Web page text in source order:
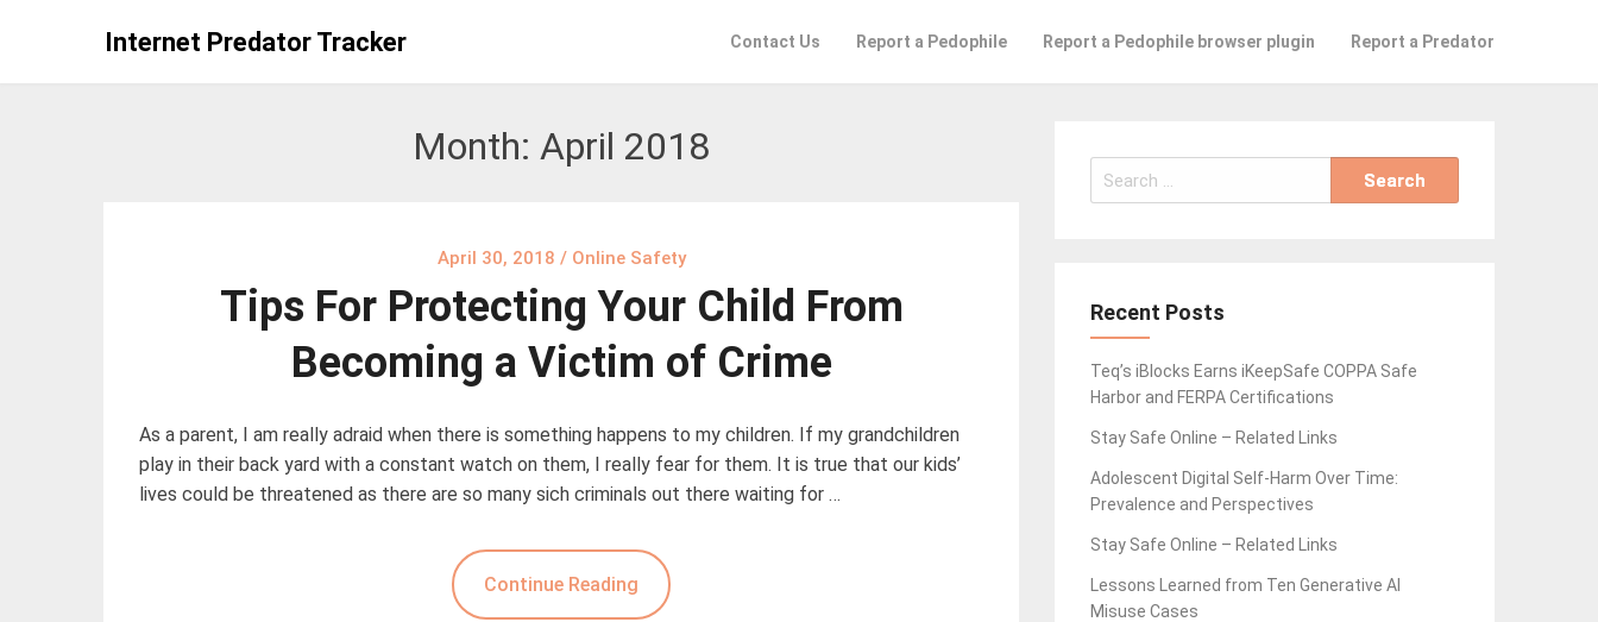
Internet Predator Tracker Contact Us Report a Pedophile Report a Pedophile browser plugin Report a Predator
Month: April 2018
April 30, 2018 / Online Safety
Tips For Protecting Your Child From
Becoming a Victim of Crime
As a parent, I am really adraid when there is something happens to my children. If my grandchildren
play in their back yard with a constant watch on them, I really fear for them. It is true that our kids’
lives could be threatened as there are so many sich criminals out there waiting for …
Continue Reading
Search
for:
Recent Posts
Teq’s iBlocks Earns iKeepSafe COPPA Safe
Harbor and FERPA Certifications
Stay Safe Online – Related Links
Adolescent Digital Self-Harm Over Time:
Prevalence and Perspectives
Stay Safe Online – Related Links
Lessons Learned from Ten Generative AI
Misuse Cases